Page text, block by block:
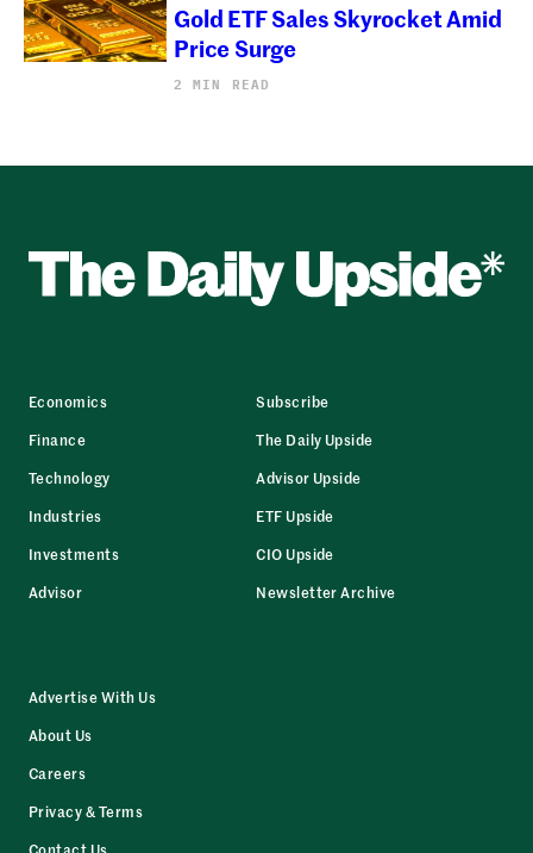
Gold ETF Sales Skyrocket Amid
Price Surge
2 MIN READ
Economics
Finance
Technology
Industries
Investments
Advisor
Subscribe
The Daily Upside
Advisor Upside
ETF Upside
CIO Upside
Newsletter Archive
Advertise With Us
About Us
Careers
Privacy & Terms
Contact Us